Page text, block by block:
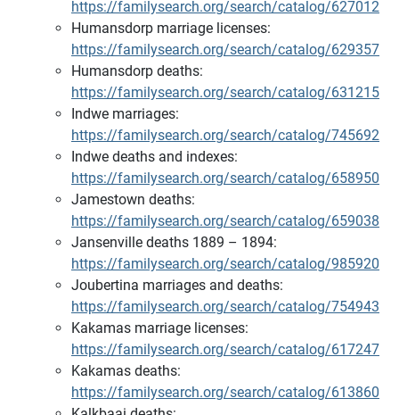
https://familysearch.org/search/catalog/627012
Humansdorp marriage licenses:
https://familysearch.org/search/catalog/629357
Humansdorp deaths:
https://familysearch.org/search/catalog/631215
Indwe marriages:
https://familysearch.org/search/catalog/745692
Indwe deaths and indexes:
https://familysearch.org/search/catalog/658950
Jamestown deaths:
https://familysearch.org/search/catalog/659038
Jansenville deaths 1889 – 1894:
https://familysearch.org/search/catalog/985920
Joubertina marriages and deaths:
https://familysearch.org/search/catalog/754943
Kakamas marriage licenses:
https://familysearch.org/search/catalog/617247
Kakamas deaths:
https://familysearch.org/search/catalog/613860